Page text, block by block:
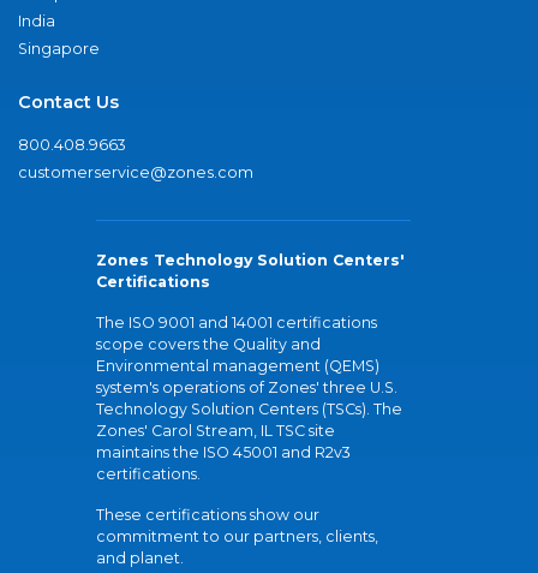
India
Singapore
Contact Us
800.408.9663
customerservice@zones.com
Zones Technology Solution Centers'
Certifications
The ISO 9001 and 14001 certifications
scope covers the Quality and
Environmental management (QEMS)
system's operations of Zones' three U.S.
Technology Solution Centers (TSCs). The
Zones' Carol Stream, IL TSC site
maintains the ISO 45001 and R2v3
certifications.
These certifications show our
commitment to our partners, clients,
and planet.